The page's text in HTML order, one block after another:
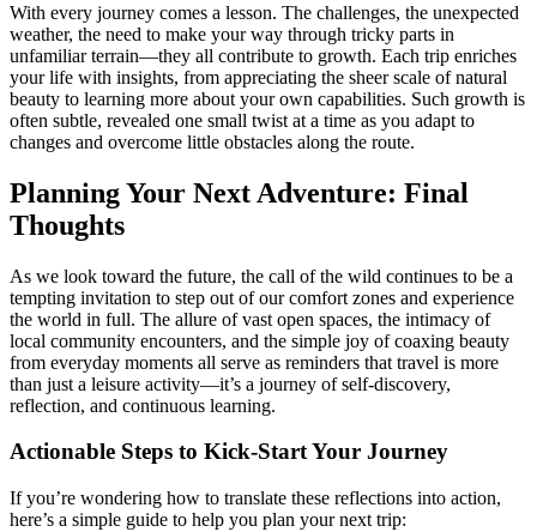
With every journey comes a lesson. The challenges, the unexpected
weather, the need to make your way through tricky parts in
unfamiliar terrain—they all contribute to growth. Each trip enriches
your life with insights, from appreciating the sheer scale of natural
beauty to learning more about your own capabilities. Such growth is
often subtle, revealed one small twist at a time as you adapt to
changes and overcome little obstacles along the route.
Planning Your Next Adventure: Final
Thoughts
As we look toward the future, the call of the wild continues to be a
tempting invitation to step out of our comfort zones and experience
the world in full. The allure of vast open spaces, the intimacy of
local community encounters, and the simple joy of coaxing beauty
from everyday moments all serve as reminders that travel is more
than just a leisure activity—it’s a journey of self-discovery,
reflection, and continuous learning.
Actionable Steps to Kick-Start Your Journey
If you’re wondering how to translate these reflections into action,
here’s a simple guide to help you plan your next trip: